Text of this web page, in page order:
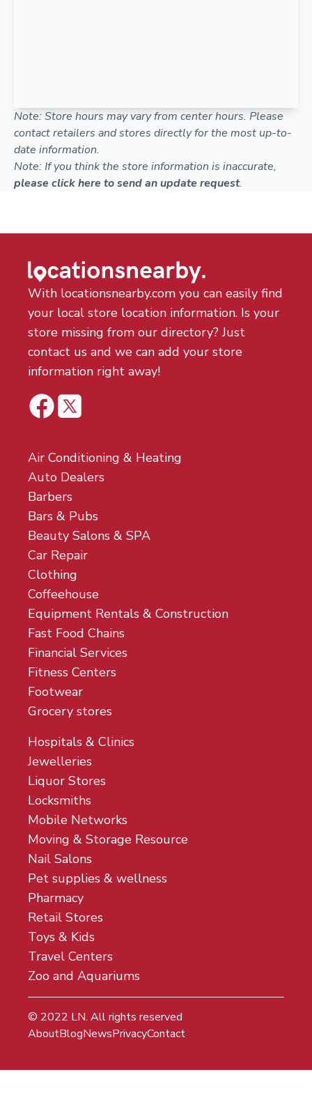
Note: Store hours may vary from center hours. Please
contact retailers and stores directly for the most up-to-
date information.
Note: If you think the store information is inaccurate,
please click here to send an update request.
With locationsnearby.com you can easily find
your local store location information. Is your
store missing from our directory? Just
contact us and we can add your store
information right away!
Air Conditioning & Heating
Auto Dealers
Barbers
Bars & Pubs
Beauty Salons & SPA
Car Repair
Clothing
Coffeehouse
Equipment Rentals & Construction
Fast Food Chains
Financial Services
Fitness Centers
Footwear
Grocery stores
Hospitals & Clinics
Jewelleries
Liquor Stores
Locksmiths
Mobile Networks
Moving & Storage Resource
Nail Salons
Pet supplies & wellness
Pharmacy
Retail Stores
Toys & Kids
Travel Centers
Zoo and Aquariums
© 2022 LN. All rights reserved
AboutBlogNewsPrivacyContact